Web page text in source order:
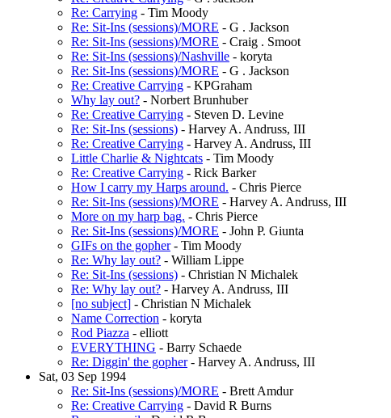
Re: Carrying - Tim Moody
Re: Sit-Ins (sessions)/MORE - G . Jackson
Re: Sit-Ins (sessions)/MORE - Craig . Smoot
Re: Sit-Ins (sessions)/Nashville - koryta
Re: Sit-Ins (sessions)/MORE - G . Jackson
Re: Creative Carrying - KPGraham
Why lay out? - Norbert Brunhuber
Re: Creative Carrying - Steven D. Levine
Re: Sit-Ins (sessions) - Harvey A. Andruss, III
Re: Creative Carrying - Harvey A. Andruss, III
Little Charlie & Nightcats - Tim Moody
Re: Creative Carrying - Rick Barker
How I carry my Harps around. - Chris Pierce
Re: Sit-Ins (sessions)/MORE - Harvey A. Andruss, III
More on my harp bag. - Chris Pierce
Re: Sit-Ins (sessions)/MORE - John P. Giunta
GIFs on the gopher- Tim Moody
Re: Why lay out? - William Lippe
Re: Sit-Ins (sessions) - Christian N Michalek
Re: Why lay out? - Harvey A. Andruss, III
[no subject] - Christian N Michalek
Name Correction - koryta
Rod Piazza - elliott
EVERYTHING - Barry Schaede
Re: Diggin' the gopher- Harvey A. Andruss, III
Sat, 03 Sep 1994
Re: Sit-Ins (sessions)/MORE - Brett Amdur
Re: Creative Carrying - David R Burns